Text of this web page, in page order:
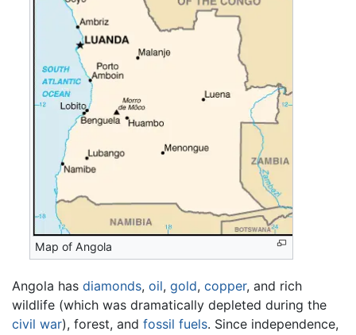
Map of Angola
Angola has diamonds, oil, gold, copper, and rich
wildlife (which was dramatically depleted during the
civil war), forest, and fossil fuels. Since independence,